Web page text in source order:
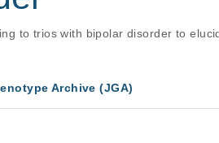
to trios with bipolar disorder to
Archive (JGA)